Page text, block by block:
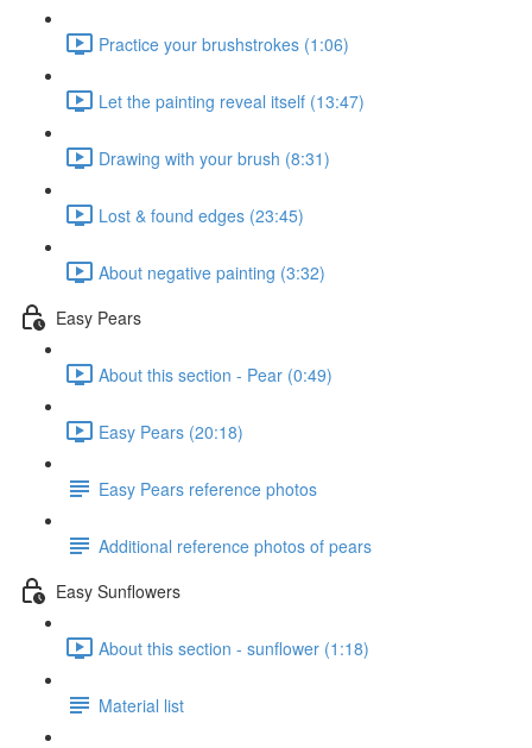
Practice your brushstrokes (1:06)
Let the painting reveal itself (13:47)
Drawing with your brush (8:31)
Lost & found edges (23:45)
About negative painting (3:32)
Easy Pears
About this section - Pear (0:49)
Easy Pears (20:18)
Easy Pears reference photos
Additional reference photos of pears
Easy Sunflowers
About this section - sunflower (1:18)
Material list